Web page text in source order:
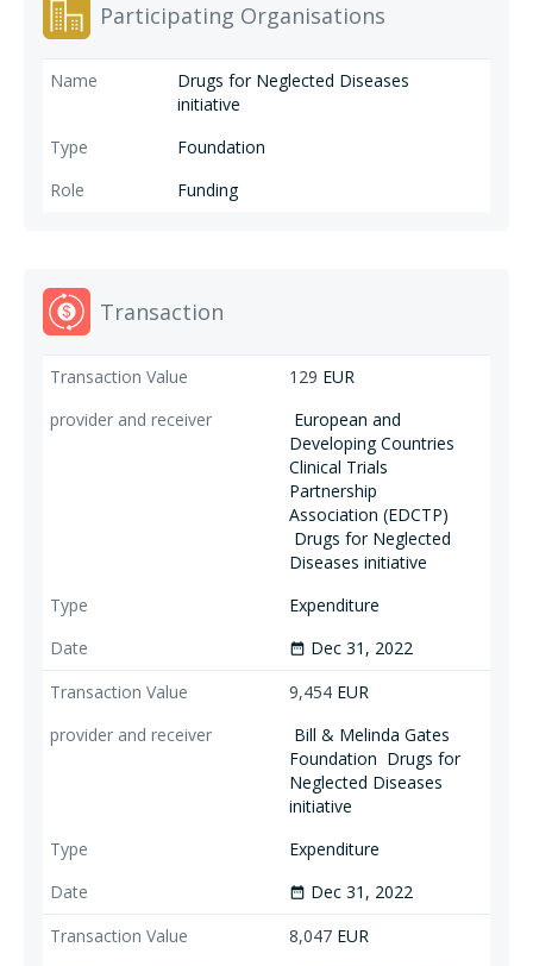
Participating Organisations
Drugs for Neglected Diseases
initiative
Foundation
Funding
Transaction
129 EUR
European and
Developing Countries
Clinical Trials
Partnership
Association (EDCTP)
Drugs for Neglected
Diseases initiative
Expenditure
date_range Dec 31, 2022
9,454 EUR
Bill & Melinda Gates
Foundation Drugs for
Neglected Diseases
initiative
Expenditure
date_range Dec 31, 2022
8,047 EUR